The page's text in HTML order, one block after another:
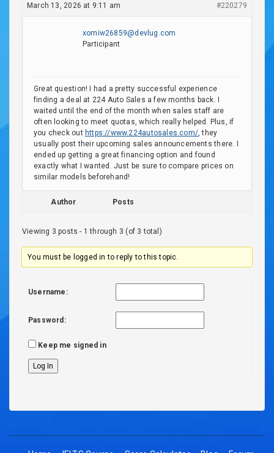
March 13, 2026 at 9:11 am #220279
xomiw26859@devlug.com
Participant
Great question! I had a pretty successful experience
finding a deal at 224 Auto Sales a few months back. I
waited until the end of the month when sales staff are
often looking to meet quotas, which really helped. Plus, if
you check out https://www.224autosales.com/, they
usually post their upcoming sales announcements there. I
ended up getting a great financing option and found
exactly what I wanted. Just be sure to compare prices on
similar models beforehand!
Author Posts
Viewing 3 posts - 1 through 3 (of 3 total)
You must be logged in to reply to this topic.
Username:
Password:
Keep me signed in
Log In